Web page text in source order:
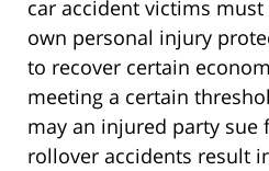
car accident victims
own personal injury
to recover certain
meeting a certain
may an injured party sue
rollover accidents result